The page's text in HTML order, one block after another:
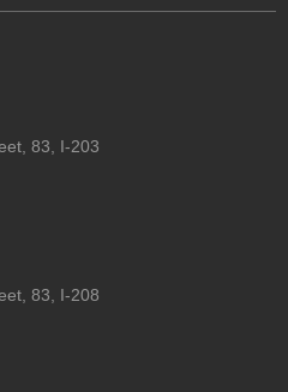
83, I-203
83, I-208